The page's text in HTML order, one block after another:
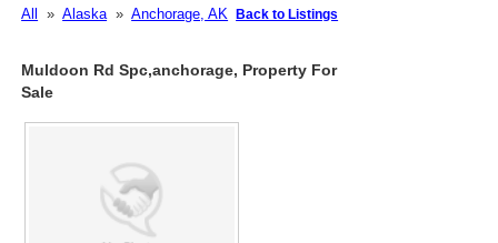
All »Alaska»Anchorage, AK Back to Listings
Muldoon Rd Spc,anchorage, Property For
Sale